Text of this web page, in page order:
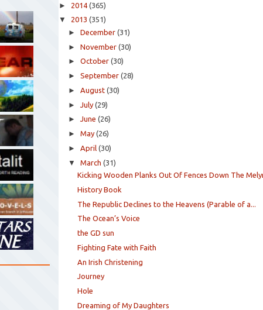
► 2014 (365)
▼ 2013 (351)
► December (31)
► November (30)
► October (30)
► September (28)
► August (30)
► July (29)
►June (26)
► May (26)
► April (30)
▼ March (31)
Kicking Wooden Planks Out Of Fences Down The
History Book
The Republic Declines to the Heavens (Parable of a...
The Ocean’s Voice
the GD sun
Fighting Fate with Faith
An Irish Christening
Journey
Hole
Dreaming of My Daughters